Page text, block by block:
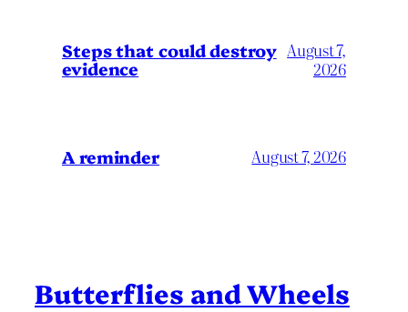
Steps that could destroy
evidence
August 7,
2026
A reminder August 7, 2026
Butterflies and Wheels